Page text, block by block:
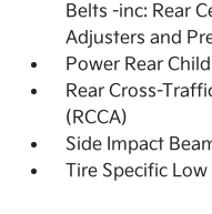
Belts -inc: Rear
Adjusters and
Power Rear
Rear Cross-
(RCCA)
Side Impact
Tire Specific